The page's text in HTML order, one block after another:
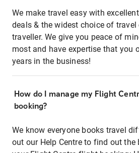
We make travel easy with
deals & the widest choice of
traveller. We give you peace of
most and have expertise that you
years in the business!
How do I manage my Flight
booking?
We know everyone books travel
out our Help Centre to find out